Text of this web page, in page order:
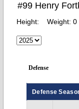
#99 Henry
Height: Weight: 0
Defense
Defense